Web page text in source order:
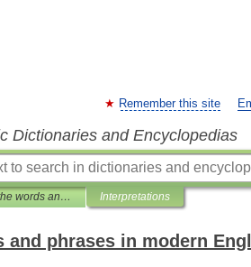
Remember this site
Dictionaries and Encyclopedias
Usage of the words and phrases in modern English Interpretations
and phrases in modern